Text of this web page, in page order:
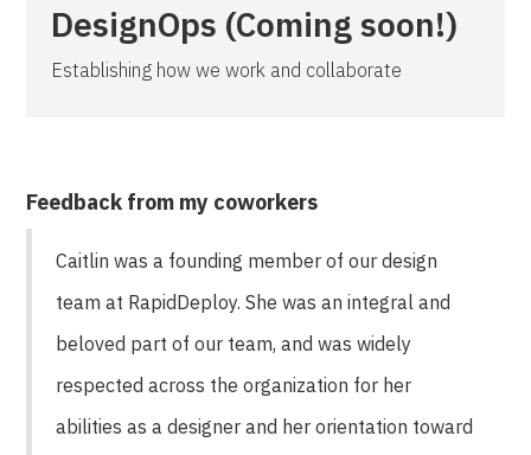
DesignOps (Coming soon!)
Establishing how we work and collaborate
Feedback from my coworkers
Caitlin was a founding member of our design
team at RapidDeploy. She was an integral and
beloved part of our team, and was widely
respected across the organization for her
abilities as a designer and her orientation toward